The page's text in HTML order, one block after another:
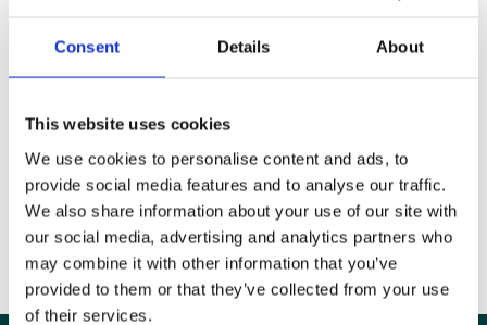
Consent Details About
This website uses cookies
We use cookies to personalise content and ads, to
provide social media features and to analyse our traffic.
We also share information about your use of our site with
our social media, advertising and analytics partners who
may combine it with other information that you’ve
provided to them or that they’ve collected from your use
of their services.
runs the advanced x-ray and CT imaging module of the MSc Clinical
Sciences (Medical Physics) at King’s College, London, and lectures
several text books and handbooks on CT and patient radiation
dosimetry. She has been a member of the BIR since 1991. She was
associate editor of the British Journal of Radiology in 2010-2015. She
has enthusiastically supported the BIR’s educational and scientific
programmes as a speaker for over ten years.
Find out more about Elly in this short interview